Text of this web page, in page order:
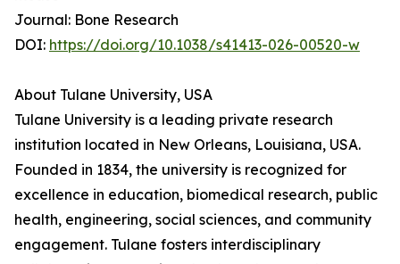
Journal: Bone Research
DOI: https://doi.org/10.1038/s41413-026-00520-w
About Tulane University, USA
Tulane University is a leading private research
institution located in New Orleans, Louisiana, USA.
Founded in 1834, the university is recognized for
excellence in education, biomedical research, public
health, engineering, social sciences, and community
engagement. Tulane fosters interdisciplinary